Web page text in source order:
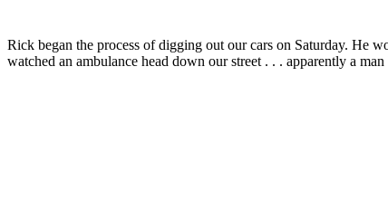
Rick began the process of digging out our cars on Saturday. He
watched an ambulance head down our street . . . apparently a